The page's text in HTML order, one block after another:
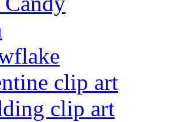
clip art
clip art